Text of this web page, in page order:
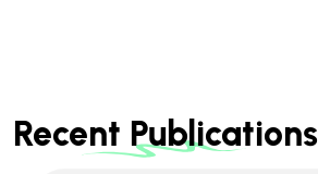
Recent Publications